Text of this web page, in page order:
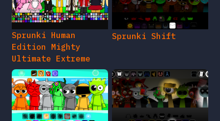
Sprunki Human
Edition Mighty
Ultimate Extreme
Sprunki Shift